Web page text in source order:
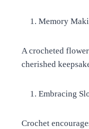
Memory
A crocheted
cherished
Embracing
Crochet